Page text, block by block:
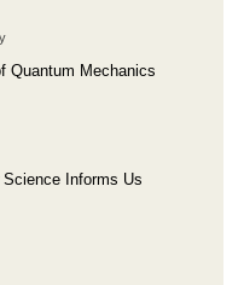
Quantum Mechanics
Science Informs Us